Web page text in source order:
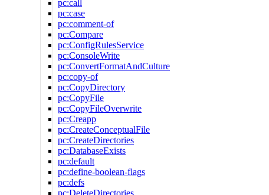
pc:call
pc:case
pc:comment-of
pc:Compare
pc:ConfigRulesService
pc:ConsoleWrite
pc:ConvertFormatAndCulture
pc:copy-of
pc:CopyDirectory
pc:CopyFile
pc:CopyFileOverwrite
pc:Creapp
pc:CreateConceptualFile
pc:CreateDirectories
pc:DatabaseExists
pc:default
pc:define-boolean-flags
pc:defs
pc:DeleteDirectories